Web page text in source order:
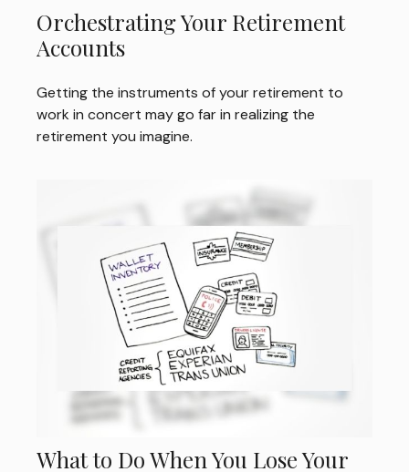
Orchestrating Your Retirement
Accounts
Getting the instruments of your retirement to
work in concert may go far in realizing the
retirement you imagine.
What to Do When You Lose Your